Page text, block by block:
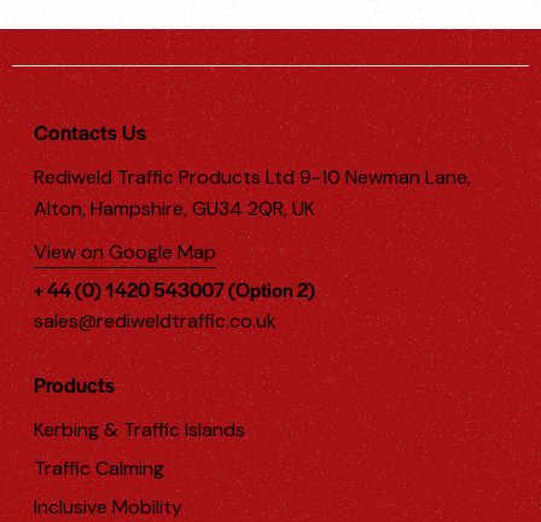
Contacts Us
Rediweld Traffic Products Ltd 9-10 Newman Lane,
Alton, Hampshire, GU34 2QR, UK
View on Google Map
+ 44 (0) 1420 543007 (Option 2)
sales@rediweldtraffic.co.uk
Products
Kerbing & Traffic Islands
Traffic Calming
Inclusive Mobility